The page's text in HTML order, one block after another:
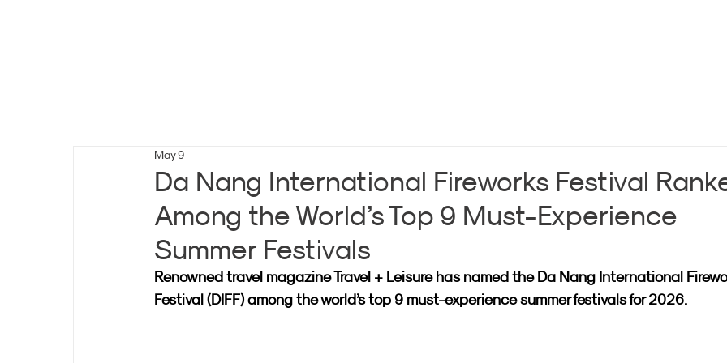
Da Nang International Fireworks Festival
Among the World’s Top 9 Must-Experience
Summer Festivals
May 9
Renowned travel magazine Travel + Leisure has named the Da Nang International
Festival (DIFF) among the world’s top 9 must-experience summer festivals for 2026.